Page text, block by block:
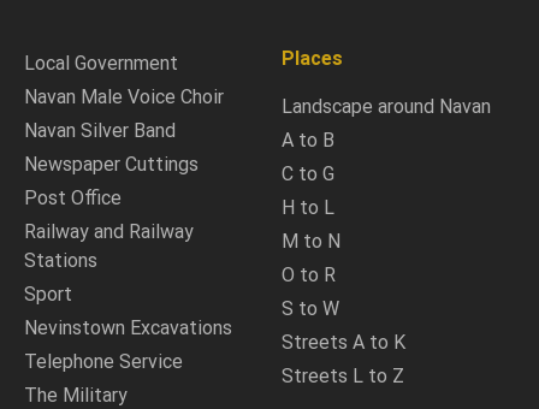
Local Government
Navan Male Voice Choir
Navan Silver Band
Newspaper Cuttings
Post Office
Railway and Railway
Stations
Sport
Nevinstown Excavations
Telephone Service
The Military
Places
Landscape around Navan
A to B
C to G
H to L
M to N
O to R
S to W
Streets A to K
Streets L to Z